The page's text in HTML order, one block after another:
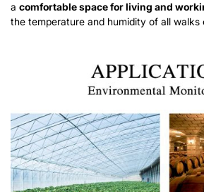
a comfortable space for living and
the temperature and humidity of all walks